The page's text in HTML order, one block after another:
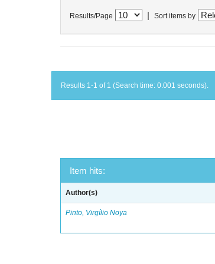
Results/Page Sort items by
Results 1-1 of 1 (Search time: 0.001 seconds).
Item hits:
Author(s)
Pinto, Virgílio Noya